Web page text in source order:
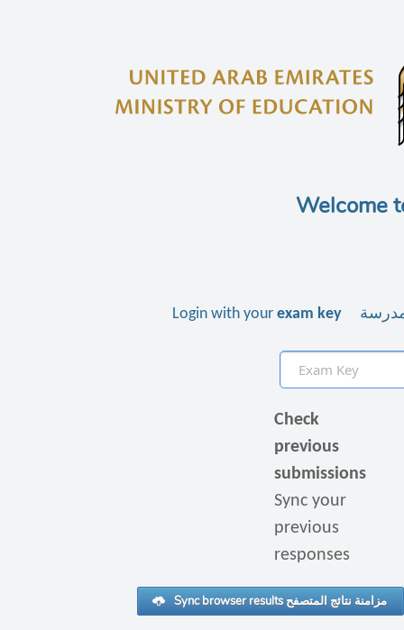
Welcome
Login with your exam key
Check
previous
submissions
Sync your
previous
responses
Sync browser results مزامنة نتائج المتصفح